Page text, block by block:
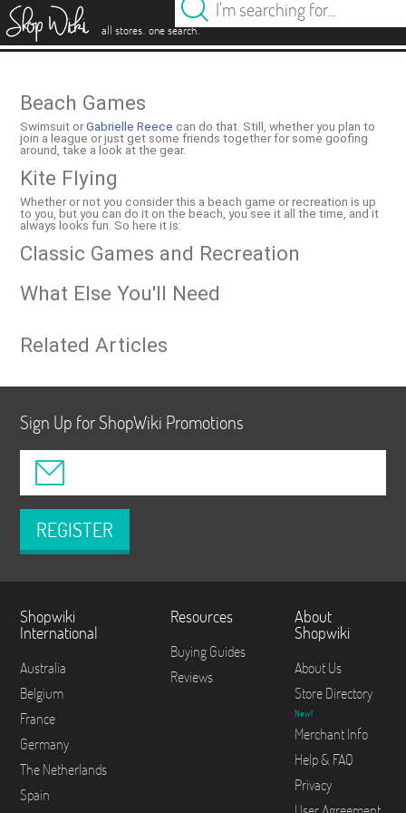
all stores. one search.
Beach Games
Swimsuit orGabrielle Reece can do that. Still, whether you plan to
join a league or just get some friends together for some goofing
around, take a look at the gear.
Kite Flying
Whether or not you consider this a beach game or recreation is up
to you, but you can do it on the beach, you see it all the time, and it
always looks fun. So here it is:
Classic Games and Recreation
What Else You'll Need
Related Articles
Sign Up for ShopWiki Promotions
REGISTER
Shopwiki
International
Australia
Belgium
France
Germany
The Netherlands
Spain
Resources
Buying Guides
Reviews
About
Shopwiki
About Us
Store Directory
New!
Merchant Info
Help & FAQ
Privacy